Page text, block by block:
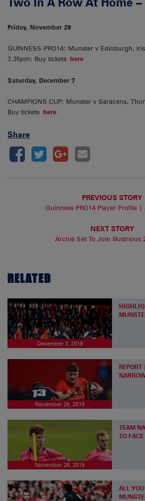
Friday, November 29
GUINNESS PRO14: Munster v Edinburgh,
7.35pm; Buy tickets here
Saturday, December 7
CHAMPIONS CUP: Munster v Saracens,
Buy tickets here
Share
PREVIOUS STORY
Guinness PRO14 Player Profile |
NEXT STORY
Archie Set To Join Illustrious
RELATED
December 2, 2019
November 29, 2019
November 28, 2019
TEAM
TO
ALL